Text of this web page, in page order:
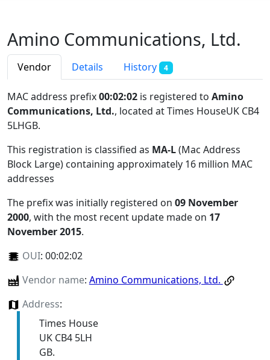
Amino Communications, Ltd.
Vendor Details History 4
MAC address prefix00:02:02 is registered to Amino
Communications, Ltd., located at Times HouseUK CB4
5LHGB.
This registration is classified as MA-L(Mac Address
Block Large) containing approximately 16 million MAC
addresses
The prefix was initially registered on 09 November
2000, with the most recent update made on 17
November 2015.
OUI: 00:02:02
Vendor name: Amino Communications, Ltd.
Address:
Times House
UK CB4 5LH
GB.